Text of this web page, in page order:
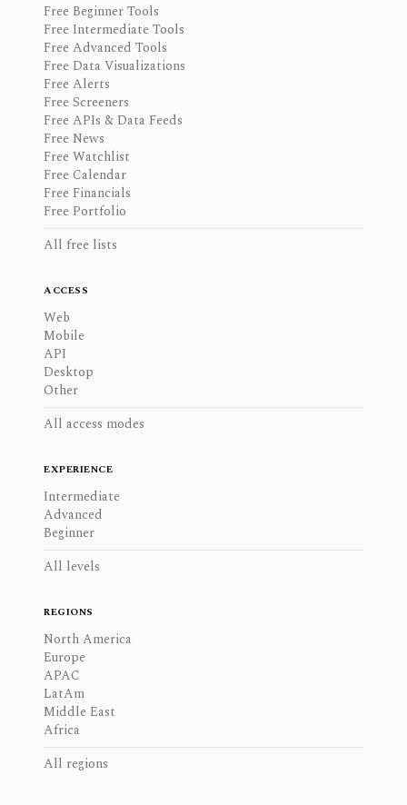
Free Beginner Tools
Free Intermediate Tools
Free Advanced Tools
Free Data Visualizations
Free Alerts
Free Screeners
Free APIs & Data Feeds
Free News
Free Watchlist
Free Calendar
Free Financials
Free Portfolio
All free lists
ACCESS
Web
Mobile
API
Desktop
Other
All access modes
EXPERIENCE
Intermediate
Advanced
Beginner
All levels
REGIONS
North America
Europe
APAC
LatAm
Middle East
Africa
All regions